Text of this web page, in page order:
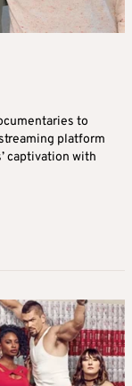
to
platform
captivation with